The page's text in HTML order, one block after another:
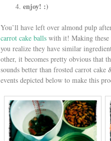
enjoy! :)
You’ll have left over almond pulp
carrot cake balls with it! Making these
you realize they have similar
other, it becomes pretty obvious that
sounds better than frosted carrot
events depicted below to make this